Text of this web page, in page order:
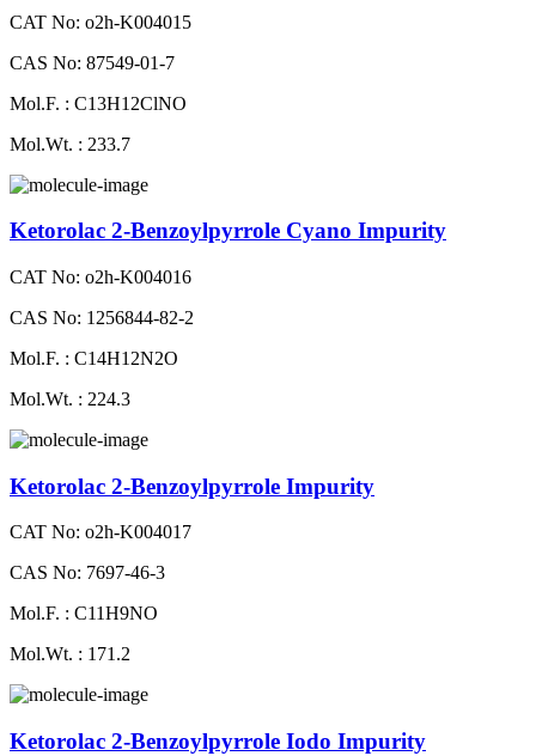
CAT No: o2h-K004015
CAS No: 87549-01-7
Mol.F. : C13H12ClNO
Mol.Wt. : 233.7
Ketorolac 2-Benzoylpyrrole Cyano Impurity
CAT No: o2h-K004016
CAS No: 1256844-82-2
Mol.F. : C14H12N2O
Mol.Wt. : 224.3
Ketorolac 2-Benzoylpyrrole Impurity
CAT No: o2h-K004017
CAS No: 7697-46-3
Mol.F. : C11H9NO
Mol.Wt. : 171.2
Ketorolac 2-Benzoylpyrrole Iodo Impurity